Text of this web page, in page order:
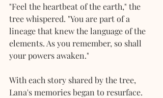
"Feel the heartbeat of the earth," the
tree whispered. "You are part of a
lineage that knew the language of the
elements. As you remember, so shall
your powers awaken."
With each story shared by the tree,
Lana's memories began to resurface.